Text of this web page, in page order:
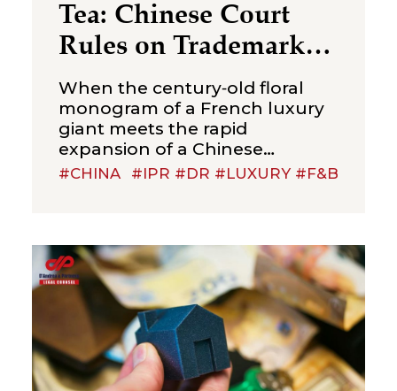
Tea: Chinese Court
Rules on Trademark
Infringement in the
Beverage Sector
When the century‑old floral
monogram of a French luxury
giant meets the rapid
expansion of a Chinese
new‑style tea brand, the
become the core issues in this
multi‑million-dollar dispute. On
July 2, 2026, the Suzhou
Intermediate People’s Court
issued a first-instance
judgment ordering Shenzhen
Molly
#CHINA #IPR #DR #LUXURY #F&B